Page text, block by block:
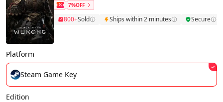
7%OFF
800+Sold Ships within 2 minutes Secure
Platform
Steam Game Key
Edition